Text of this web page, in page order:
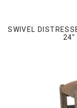
SWIVEL
24"